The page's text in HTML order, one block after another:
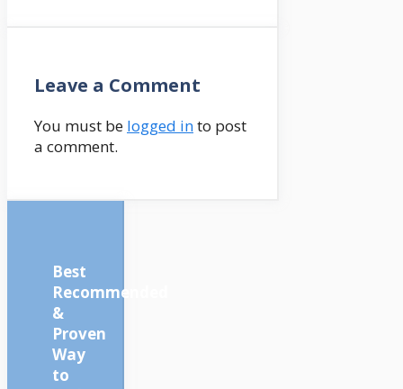
Leave a Comment
You must be logged into post
a comment.
Best
Recommended
&
Proven
Way
to